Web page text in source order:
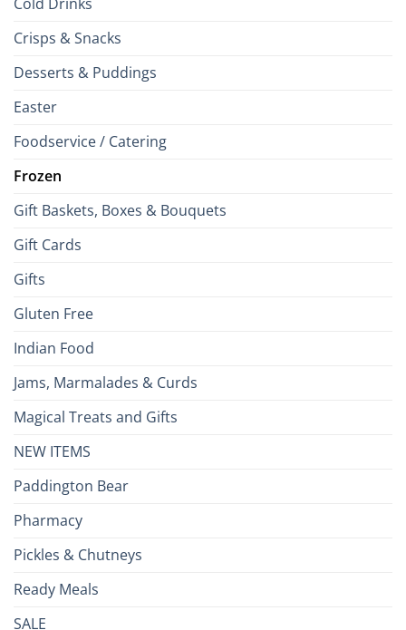
Crisps & Snacks
Desserts & Puddings
Easter
Foodservice / Catering
Frozen
Gift Baskets, Boxes & Bouquets
Gift Cards
Gifts
Gluten Free
Indian Food
Jams, Marmalades & Curds
Magical Treats and Gifts
NEW ITEMS
Paddington Bear
Pharmacy
Pickles & Chutneys
Ready Meals
SALE